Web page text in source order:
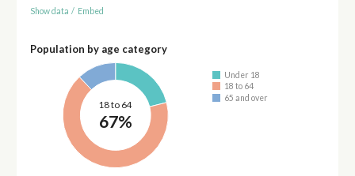
Show data / Embed
Population by age category
18 to 64
67%
Under 18
18 to 64
65 and over